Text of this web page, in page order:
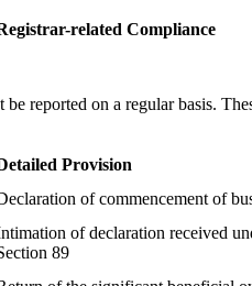
related Compliance
reported on a regular basis.
Provision
of commencement of
of declaration received
89